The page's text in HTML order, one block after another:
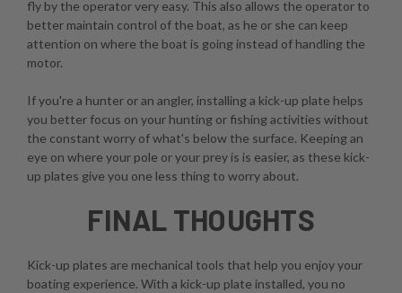
fly by the operator very easy. This also allows the operator to
better maintain control of the boat, as he or she can keep
attention on where the boat is going instead of handling the
motor.
If you're a hunter or an angler, installing a kick-up plate helps
you better focus on your hunting or fishing activities without
the constant worry of what's below the surface. Keeping an
eye on where your pole or your prey is is easier, as these kick-
up plates give you one less thing to worry about.
FINAL THOUGHTS
Kick-up plates are mechanical tools that help you enjoy your
boating experience. With a kick-up plate installed, you no